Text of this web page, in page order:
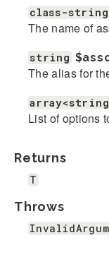
class-
The name of
string
The alias for
List of options
Returns
T
Throws